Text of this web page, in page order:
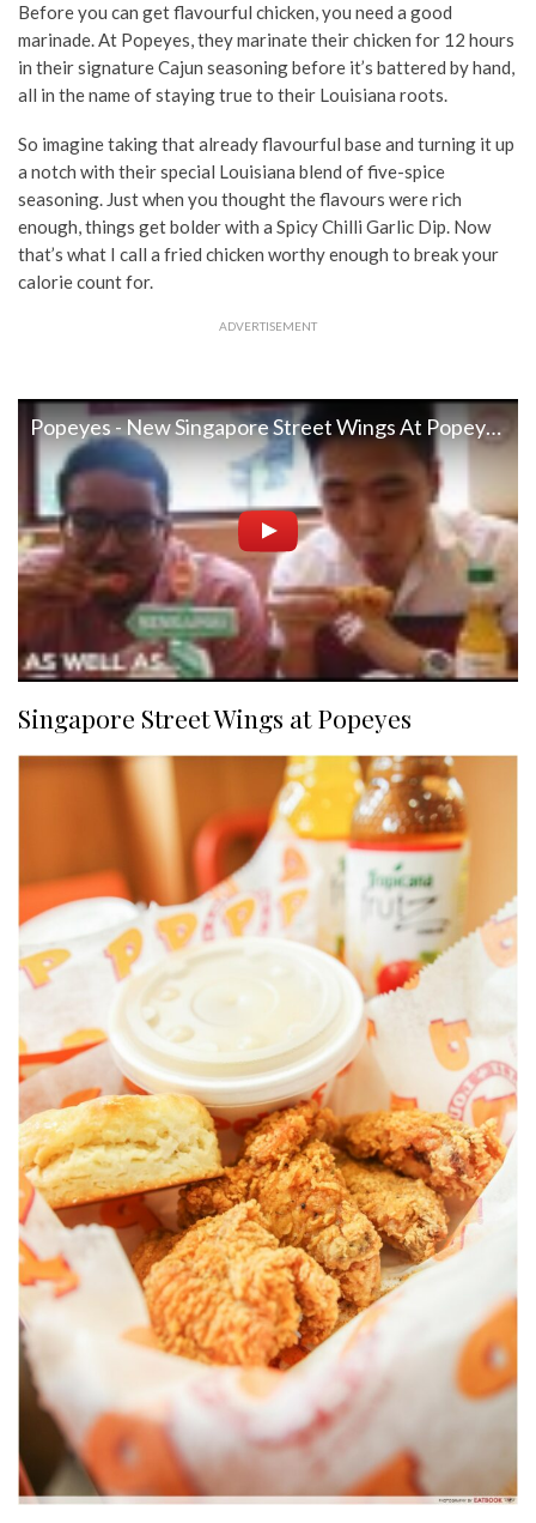
Before you can get flavourful chicken, you need a good
marinade. At Popeyes, they marinate their chicken for 12 hours
in their signature Cajun seasoning before it’s battered by hand,
all in the name of staying true to their Louisiana roots.
So imagine taking that already flavourful base and turning it up
a notch with their special Louisiana blend of five-spice
seasoning. Just when you thought the flavours were rich
enough, things get bolder with a Spicy Chilli Garlic Dip. Now
that’s what I call a fried chicken worthy enough to break your
calorie count for.
ADVERTISEMENT
Popeyes - New Singapore Street Wings At Popeyes
Singapore Street Wings at Popeyes